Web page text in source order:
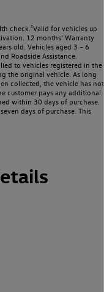
check.²Valid for vehicles up
12 months’ Warranty
old. Vehicles aged 3 – 6
Roadside Assistance.
to vehicles registered in the
the original vehicle. As long
collected, the vehicle has not
customer pays any additional
within 30 days of purchase.
days of purchase. This